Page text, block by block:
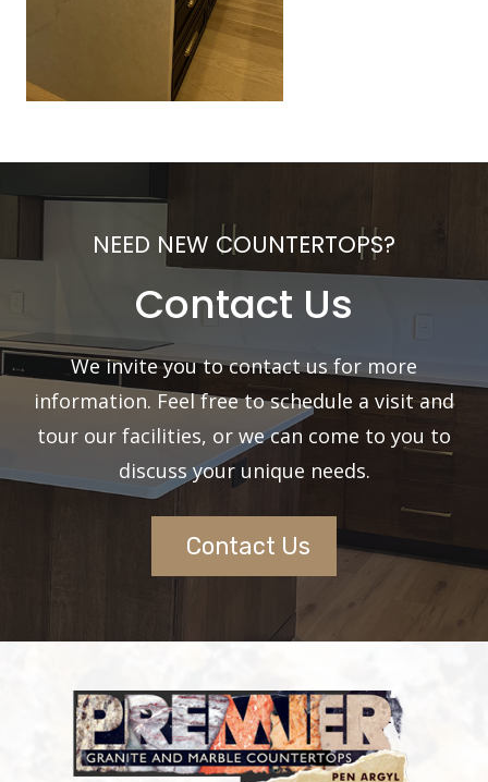
NEED NEW COUNTERTOPS?
Contact Us
We invite you to contact us for more
information. Feel free to schedule a visit and
tour our facilities, or we can come to you to
discuss your unique needs.
Contact Us